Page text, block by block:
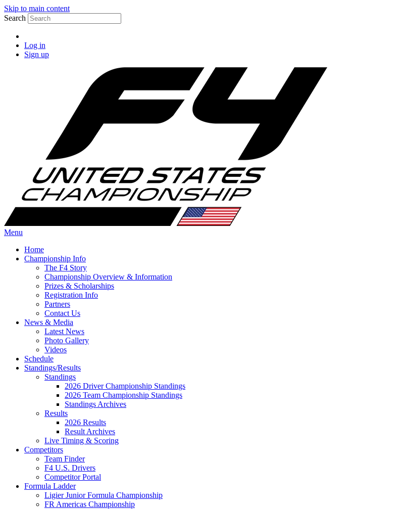
Skip to main content
Search
Log in
Sign up
Menu
Home
Championship Info
The F4 Story
Championship Overview & Information
Prizes & Scholarships
Registration Info
Partners
Contact Us
News & Media
Latest News
Photo Gallery
Videos
Schedule
Standings/Results
Standings
2026 Driver Championship Standings
2026 Team Championship Standings
Standings Archives
Results
2026 Results
Result Archives
Live Timing & Scoring
Competitors
Team Finder
F4 U.S. Drivers
Competitor Portal
Formula Ladder
Ligier Junior Formula Championship
FR Americas Championship